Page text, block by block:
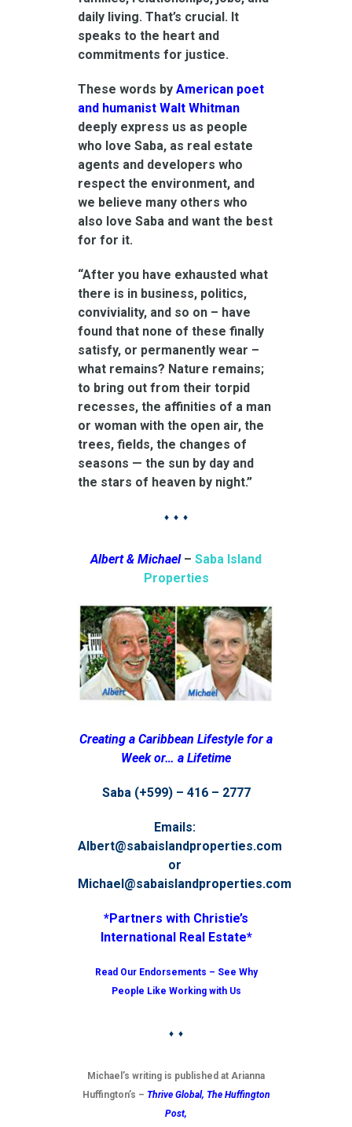
daily living. That’s crucial. It
speaks to the heart and
commitments for justice.
These words by American poet
and humanist Walt Whitman
deeply express us as people
who love Saba, as real estate
agents and developers who
respect the environment, and
we believe many others who
also love Saba and want the best
for for it.
“After you have exhausted what
there is in business, politics,
conviviality, and so on – have
found that none of these finally
satisfy, or permanently wear –
what remains? Nature remains;
to bring out from their torpid
recesses, the affinities of a man
or woman with the open air, the
trees, fields, the changes of
seasons — the sun by day and
the stars of heaven by night.”
♦ ♦ ♦
Albert & Michael– Saba Island
Properties
Creating a Caribbean Lifestyle for a
Week or… a Lifetime
Saba (+599) – 416 – 2777
Emails:
Albert@sabaislandproperties.com
or
Michael@sabaislandproperties.com
*Partners with Christie’s
International Real Estate*
Read Our Endorsements – See Why
People Like Working with Us
♦ ♦
Michael’s writing is published at Arianna
Huffington’s – Thrive Global, The Huffington
Post,